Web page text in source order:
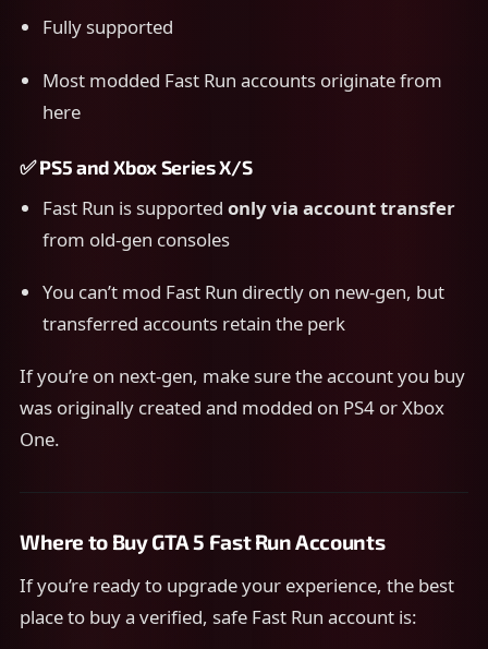
Fully supported
Most modded Fast Run accounts originate from
here
✅PS5 and Xbox Series X/S
Fast Run is supported only via account transfer
from old-gen consoles
You can’t mod Fast Run directly on new-gen, but
transferred accounts retain the perk
If you’re on next-gen, make sure the account you buy
was originally created and modded on PS4 or Xbox
One.
Where to Buy GTA 5 Fast Run Accounts
If you’re ready to upgrade your experience, the best
place to buy a verified, safe Fast Run account is: